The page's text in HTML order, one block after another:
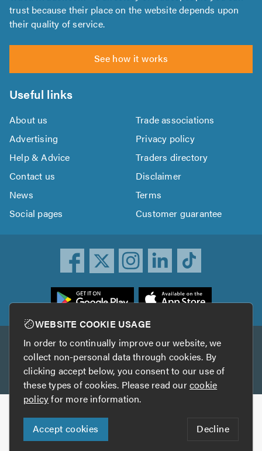
trust because their place on the website depends upon
their quality of service.
See how it works
Useful links
About us
Trade associations
Advertising
Privacy policy
Help & Advice
Traders directory
Contact us
Disclaimer
News
Terms
Social pages
Customer guarantee
Other services
TrustAGarage TrustATrader Insurance
Copyright © 2005-2026 TrustATrader.com
Who built this website?
Digital Marketing by
WEBSITE COOKIE USAGE
In order to continually improve our website, we
collect non-personal data through cookies. By
clicking accept below, you consent to our use of
these types of cookies. Please read ourcookie
policyfor more information.
Accept cookies Decline